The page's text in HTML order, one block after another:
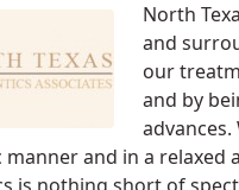
North
and
our
and by
and in a relaxed